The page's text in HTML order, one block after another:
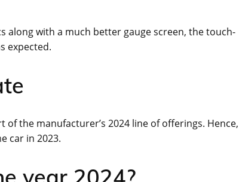
along with a much better gauge screen, the touch-
expected.
the manufacturer’s 2024 line of offerings. Hence,
car in 2023.